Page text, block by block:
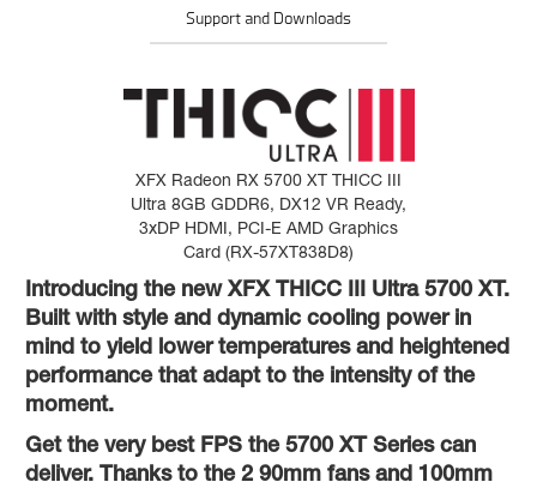
Support and Downloads
XFX Radeon RX 5700 XT THICC III
Ultra 8GB GDDR6, DX12 VR Ready,
3xDP HDMI, PCI-E AMD Graphics
Card (RX-57XT838D8)
Introducing the new XFX THICC III Ultra 5700 XT.
Built with style and dynamic cooling power in
mind to yield lower temperatures and heightened
performance that adapt to the intensity of the
moment.
Get the very best FPS the 5700 XT Series can
deliver. Thanks to the 2 90mm fans and 100mm